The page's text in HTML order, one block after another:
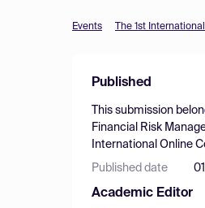
Events The 1st
Published
This submission
Financial Risk
International Online
Published date
Academic Editor